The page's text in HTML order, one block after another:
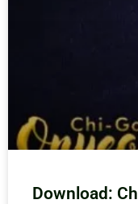
Download: